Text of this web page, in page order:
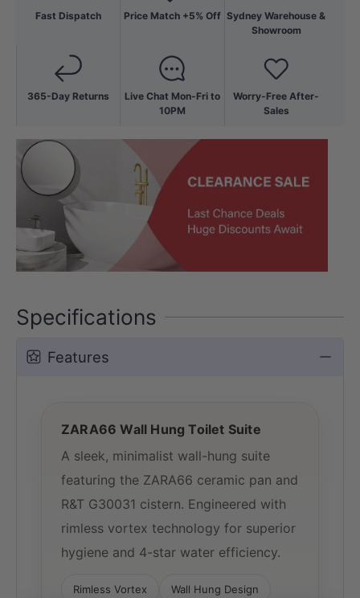
Fast Dispatch
365-Day Returns
Price Match +5% Off
Live Chat Mon-Fri to
10PM
Sydney Warehouse &
Showroom
Worry-Free After-
Sales
Specifications
Features
ZARA66 Wall Hung Toilet Suite
A sleek, minimalist wall-hung suite
featuring the ZARA66 ceramic pan and
R&T G30031 cistern. Engineered with
rimless vortex technology for superior
hygiene and 4-star water efficiency.
Rimless Vortex Wall Hung Design